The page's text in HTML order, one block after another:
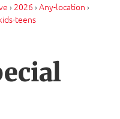
› 2026 ›Any-location ›
teens